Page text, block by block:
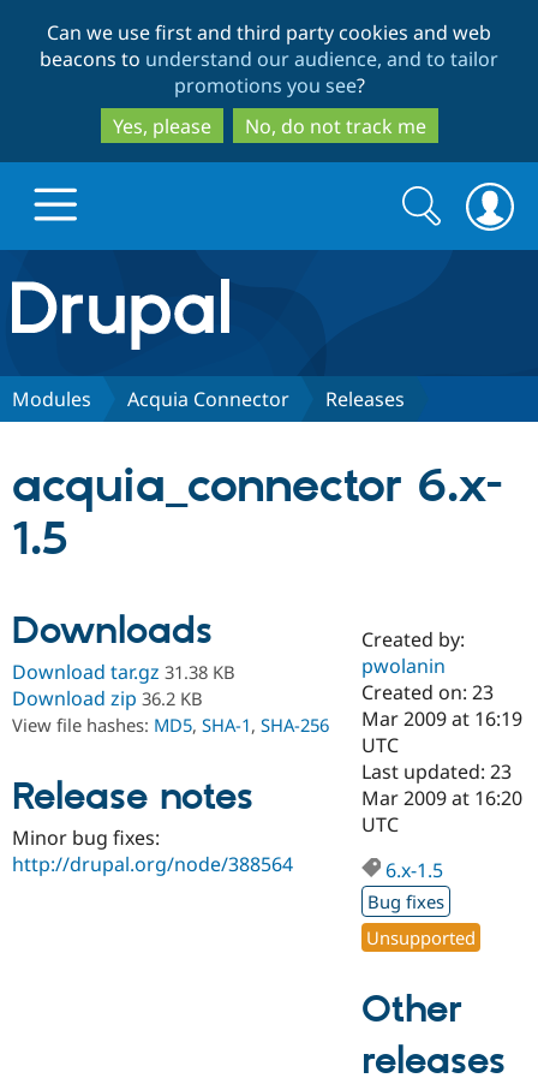
to
main
content
to
search
Can we use first and third party cookies and web
beacons to understand our audience, and to tailor
promotions you see?
Yes, please
No, do not track me
Drupal.org home
Discover Drupal
Case
Drupal for
Government
Drupal for
Education
Drupal for
eCommerce
Getting
Local
Guide
Developer
Drupal
Drupal
Partners & Services
Certified
Become a
Certified
Find a
Find a
Partner
Find
Community
About the
Community
How to
DrupalCon
Events
Jobs /
Support Drupal
The Drupal
Association
Donate
Become a
Become a
Maker
Try Hosting
Search
form
Search
Modules Acquia Connector Releases
acquia_connector 6.x-
1.5
Downloads
Download tar.gz 31.38 KB
Download zip 36.2 KB
View file hashes: MD5, SHA-1, SHA-256
Release notes
Minor bug fixes:
http://drupal.org/node/388564
Created by:
pwolanin
Created on: 23
Mar 2009 at 16:19
UTC
Last updated: 23
Mar 2009 at 16:20
UTC
6.x-1.5
Bug fixes
Unsupported
Other
releases